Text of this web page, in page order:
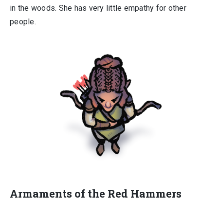
in the woods. She has very little empathy for other
people.
Armaments of the Red Hammers